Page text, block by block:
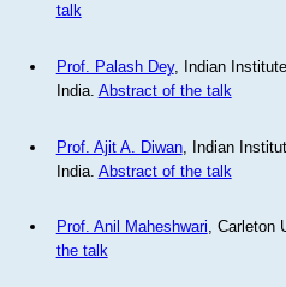
talk
Prof. Palash Dey, Indian
India. Abstract of the talk
Prof. Ajit A. Diwan, Indian
India. Abstract of the talk
Prof. Anil Maheshwari, Carleton
the talk